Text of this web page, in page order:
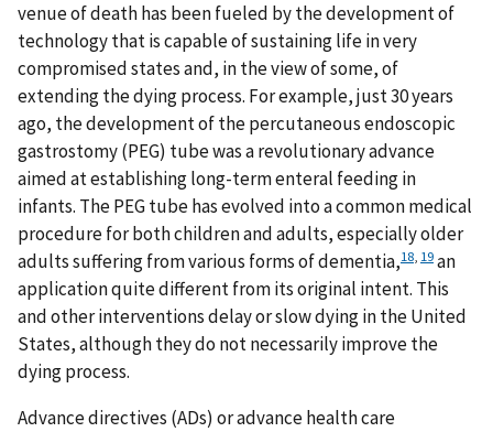
venue of death has been fueled by the development of
technology that is capable of sustaining life in very
compromised states and, in the view of some, of
extending the dying process. For example, just 30 years
ago, the development of the percutaneous endoscopic
gastrostomy (PEG) tube was a revolutionary advance
aimed at establishing long-term enteral feeding in
infants. The PEG tube has evolved into a common medical
procedure for both children and adults, especially older
adults suffering from various forms of dementia,18 19an
application quite different from its original intent. This
and other interventions delay or slow dying in the United
States, although they do not necessarily improve the
dying process.
Advance directives (ADs) or advance health care